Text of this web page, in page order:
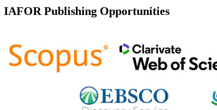
IAFOR Publishing Opportunities